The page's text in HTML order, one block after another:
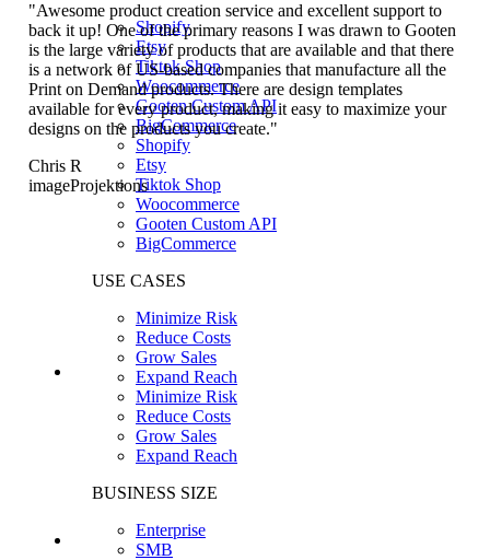
Shopify
Etsy
Tiktok Shop
Woocommerce
Gooten Custom API
BigCommerce
Shopify
Etsy
Tiktok Shop
Woocommerce
Gooten Custom API
BigCommerce
USE CASES
Minimize Risk
Reduce Costs
Grow Sales
Expand Reach
Minimize Risk
Reduce Costs
Grow Sales
Expand Reach
BUSINESS SIZE
Enterprise
SMB
"Awesome product creation service and excellent support to
back it up! One of the primary reasons I was drawn to Gooten
is the large variety of products that are available and that there
is a network of US-based companies that manufacture all the
Print on Demand products. There are design templates
available for every product, making it easy to maximize your
designs on the products you create."
Chris R
imageProjektions